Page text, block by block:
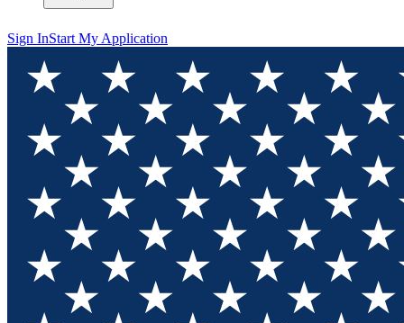
Sign InStart My Application